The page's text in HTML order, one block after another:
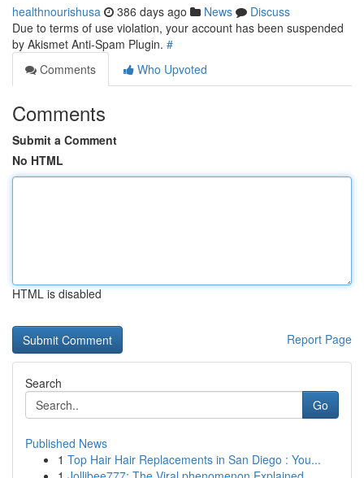
healthnourishusa 386 days ago News
Discuss
Due to terms of use violation, your account has been suspended
by Akismet Anti-Spam Plugin. #
Comments
Who Upvoted
Comments
Submit a Comment
No HTML
HTML is disabled
Report Page
Search
Go
Published News
1 Top Hair Hair Replacements in San Diego : You...